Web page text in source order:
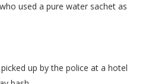
used a pure water sachet as
up by the police at a hotel